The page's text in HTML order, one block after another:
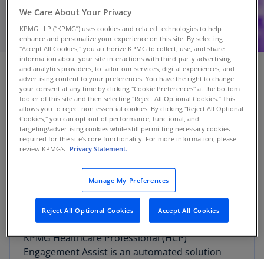
Engaging healthcare professionals is crucial to
developing, marketing, and promoting products
that can enhance patient outcomes. These
relationships not only are important, but also
present significant operational and compliance
risks, as they involve inputs from various
internal business owners and invoke significant
regulatory scrutiny.
KPMG Healthcare Professional (HCP)
Engagement Assist is an automated solution
We Care About Your Privacy
KPMG LLP (“KPMG”) uses cookies and related technologies to help
enhance and personalize your experience on this site. By selecting
"Accept All Cookies," you authorize KPMG to collect, use, and share
information about your site interactions with third-party advertising
and analytics providers, to tailor our services, digital experiences, and
advertising content to your preferences. You have the right to change
your consent at any time by clicking "Cookie Preferences" at the bottom
footer of this site and then selecting "Reject All Optional Cookies.” This
allows you to reject non-essential cookies. By clicking "Reject All Optional
Cookies," you can opt-out of performance, functional, and
targeting/advertising cookies while still permitting necessary cookies
required for the site's core functionality. For more information, please
review KPMG's Privacy Statement.
Manage My Preferences
Reject All Optional Cookies Accept All Cookies